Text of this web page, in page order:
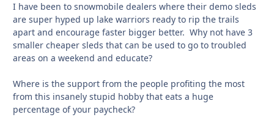
I have been to snowmobile dealers where their demo sleds
are super hyped up lake warriors ready to rip the trails
apart and encourage faster bigger better. Why not have 3
smaller cheaper sleds that can be used to go to troubled
areas on a weekend and educate?
Where is the support from the people profiting the most
from this insanely stupid hobby that eats a huge
percentage of your paycheck?